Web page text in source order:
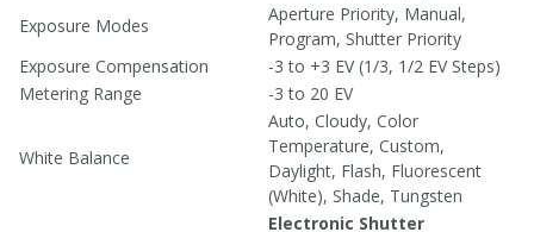
Exposure Modes
Aperture Priority, Manual,
Program, Shutter Priority
Exposure Compensation
-3 to +3 EV (1/3, 1/2 EV Steps)
Metering Range
-3 to 20 EV
White Balance
Auto, Cloudy, Color
Temperature, Custom,
Daylight, Flash, Fluorescent
(White), Shade, Tungsten
Electronic Shutter